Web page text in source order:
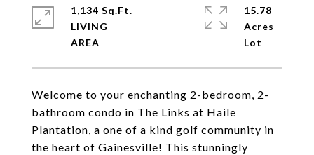
Welcome to your enchanting 2-bedroom, 2-
bathroom condo in The Links at Haile
Plantation, a one of a kind golf community in
the heart of Gainesville! This stunningly
1,134 Sq.Ft.
LIVING
15.78
Acres